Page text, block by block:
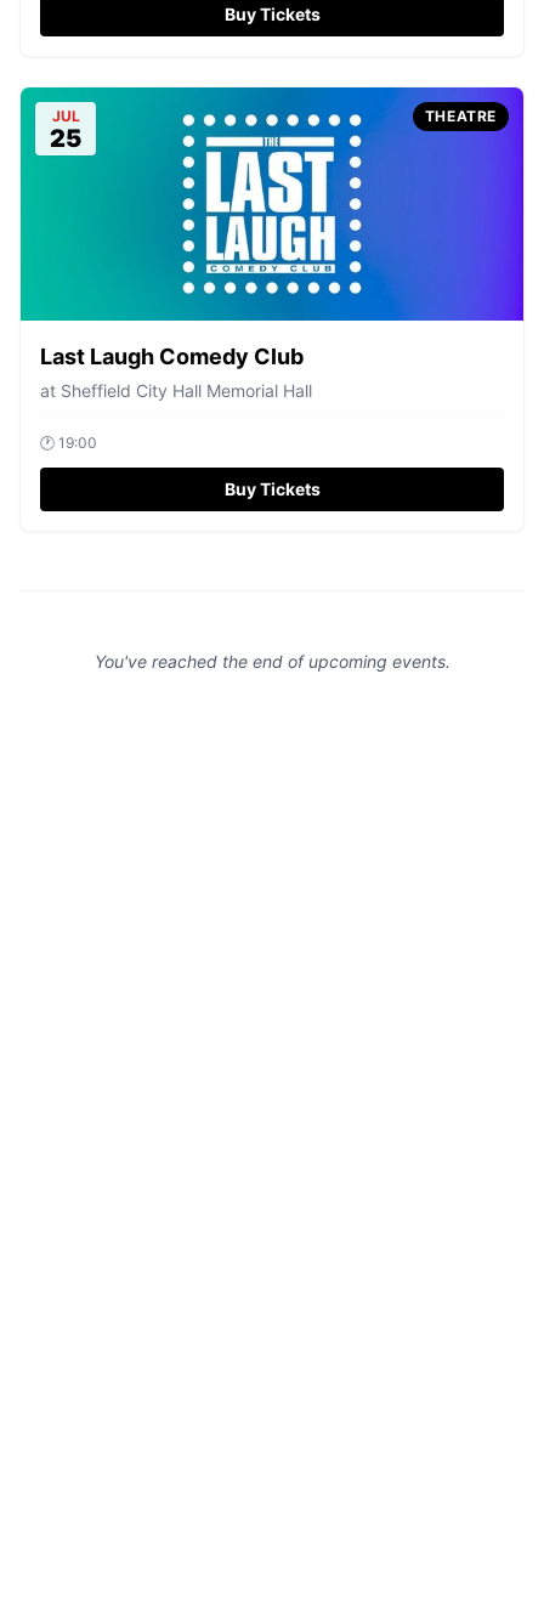
Buy Tickets
JUL
25
THEATRE
Last Laugh Comedy Club
at Sheffield City Hall Memorial Hall
🕐 19:00
Buy Tickets
You've reached the end of upcoming events.